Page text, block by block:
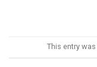
This entry